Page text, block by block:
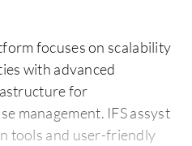
focuses on scalability
with advanced
for
management. IFS assyst
tools and user-friendly